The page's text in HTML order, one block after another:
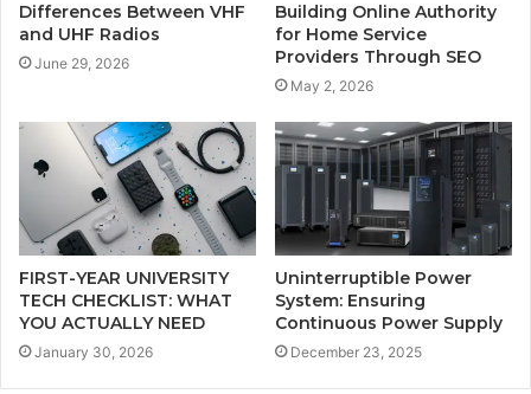
Differences Between VHF
and UHF Radios
June 29, 2026
Building Online Authority
for Home Service
Providers Through SEO
May 2, 2026
FIRST-YEAR UNIVERSITY
TECH CHECKLIST: WHAT
YOU ACTUALLY NEED
January 30, 2026
Uninterruptible Power
System: Ensuring
Continuous Power Supply
December 23, 2025